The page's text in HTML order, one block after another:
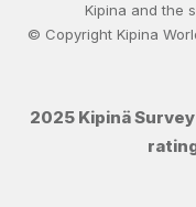
Kipina and the
© Copyright Kipina
2025 Kipinä